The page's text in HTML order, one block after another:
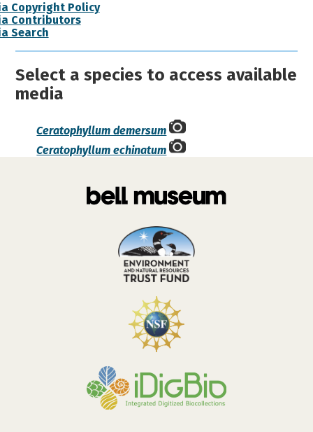
Copyright Policy
Contributors
Search
Select a species to access available
media
Ceratophyllum demersum
Ceratophyllum echinatum